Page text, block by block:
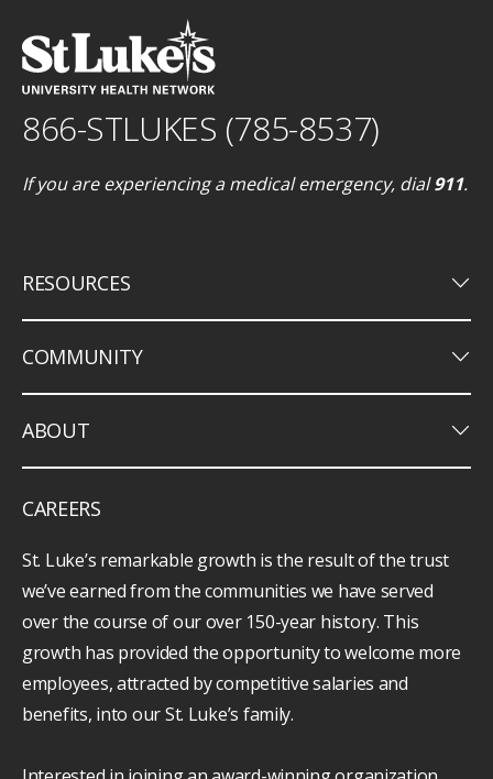
866-STLUKES (785-8537)
If you are experiencing a medical emergency, dial911.
RESOURCES keyboard_arrow_down
COMMUNITY keyboard_arrow_down
ABOUT keyboard_arrow_down
CAREERS
St. Luke’s remarkable growth is the result of the trust
we’ve earned from the communities we have served
over the course of our over 150-year history. This
growth has provided the opportunity to welcome more
employees, attracted by competitive salaries and
benefits, into our St. Luke’s family.